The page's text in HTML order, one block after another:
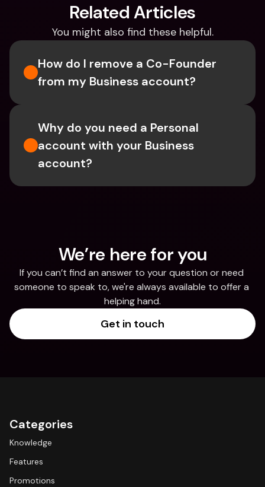
Related Articles
You might also find these helpful.
How do I remove a Co-Founder
from my Business account?
Why do you need a Personal
account with your Business
account?
We’re here for you
If you can’t find an answer to your question or need
someone to speak to, we're always available to offer a
helping hand.
Get in touch
Categories
Knowledge
Features
Promotions